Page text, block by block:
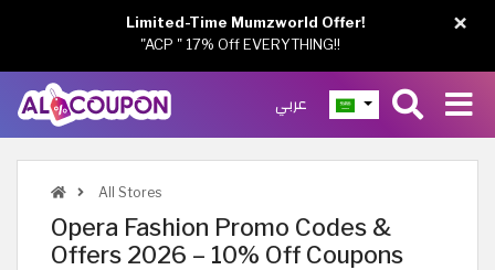
عربي
All Stores
Opera Fashion Promo Codes &
Offers 2026 – 10% Off Coupons
×
Limited-Time Mumzworld Offer!
"ACP " 17% Off EVERYTHING!!